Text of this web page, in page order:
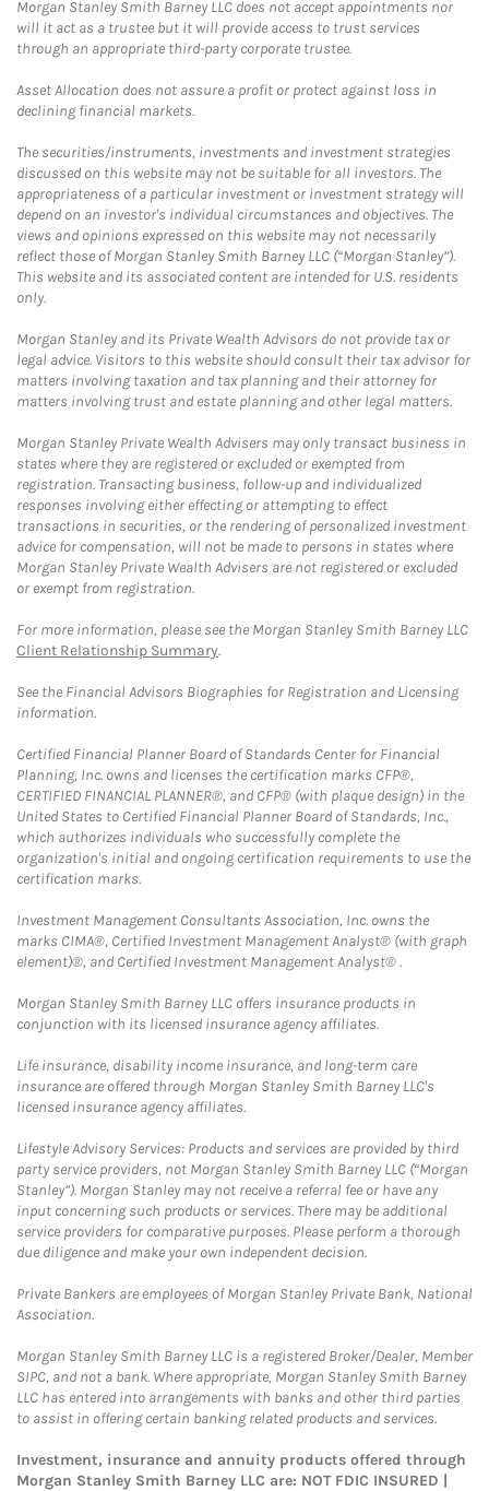
Morgan Stanley Smith Barney LLC does not accept appointments nor
will it act as a trustee but it will provide access to trust services
through an appropriate third-party corporate trustee.
Asset Allocation does not assure a profit or protect against loss in
declining financial markets.
The securities/instruments, investments and investment strategies
discussed on this website may not be suitable for all investors. The
appropriateness of a particular investment or investment strategy will
depend on an investor's individual circumstances and objectives. The
views and opinions expressed on this website may not necessarily
reflect those of Morgan Stanley Smith Barney LLC (“Morgan Stanley”).
This website and its associated content are intended for U.S. residents
only.
Morgan Stanley and its Private Wealth Advisors do not provide tax or
legal advice. Visitors to this website should consult their tax advisor for
matters involving taxation and tax planning and their attorney for
matters involving trust and estate planning and other legal matters.
Morgan Stanley Private Wealth Advisers may only transact business in
states where they are registered or excluded or exempted from
registration. Transacting business, follow-up and individualized
responses involving either effecting or attempting to effect
transactions in securities, or the rendering of personalized investment
advice for compensation, will not be made to persons in states where
Morgan Stanley Private Wealth Advisers are not registered or excluded
or exempt from registration.
For more information, please see the Morgan Stanley Smith Barney LLC
Client Relationship Summary.
See the Financial Advisors Biographies for Registration and Licensing
information.
Certified Financial Planner Board of Standards Center for Financial
Planning, Inc. owns and licenses the certification marks CFP®,
CERTIFIED FINANCIAL PLANNER®, and CFP® (with plaque design) in the
United States to Certified Financial Planner Board of Standards, Inc.,
which authorizes individuals who successfully complete the
organization's initial and ongoing certification requirements to use the
certification marks.
Investment Management Consultants Association, Inc. owns the
marks CIMA®, Certified Investment Management Analyst® (with graph
element)®, and Certified Investment Management Analyst® .
Morgan Stanley Smith Barney LLC offers insurance products in
conjunction with its licensed insurance agency affiliates.
Life insurance, disability income insurance, and long-term care
insurance are offered through Morgan Stanley Smith Barney LLC's
licensed insurance agency affiliates.
Lifestyle Advisory Services: Products and services are provided by third
party service providers, not Morgan Stanley Smith Barney LLC (“Morgan
Stanley”). Morgan Stanley may not receive a referral fee or have any
input concerning such products or services. There may be additional
service providers for comparative purposes. Please perform a thorough
due diligence and make your own independent decision.
Private Bankers are employees of Morgan Stanley Private Bank, National
Association.
Morgan Stanley Smith Barney LLC is a registered Broker/Dealer, Member
SIPC, and not a bank. Where appropriate, Morgan Stanley Smith Barney
LLC has entered into arrangements with banks and other third parties
to assist in offering certain banking related products and services.
Investment, insurance and annuity products offered through
Morgan Stanley Smith Barney LLC are: NOT FDIC INSURED |